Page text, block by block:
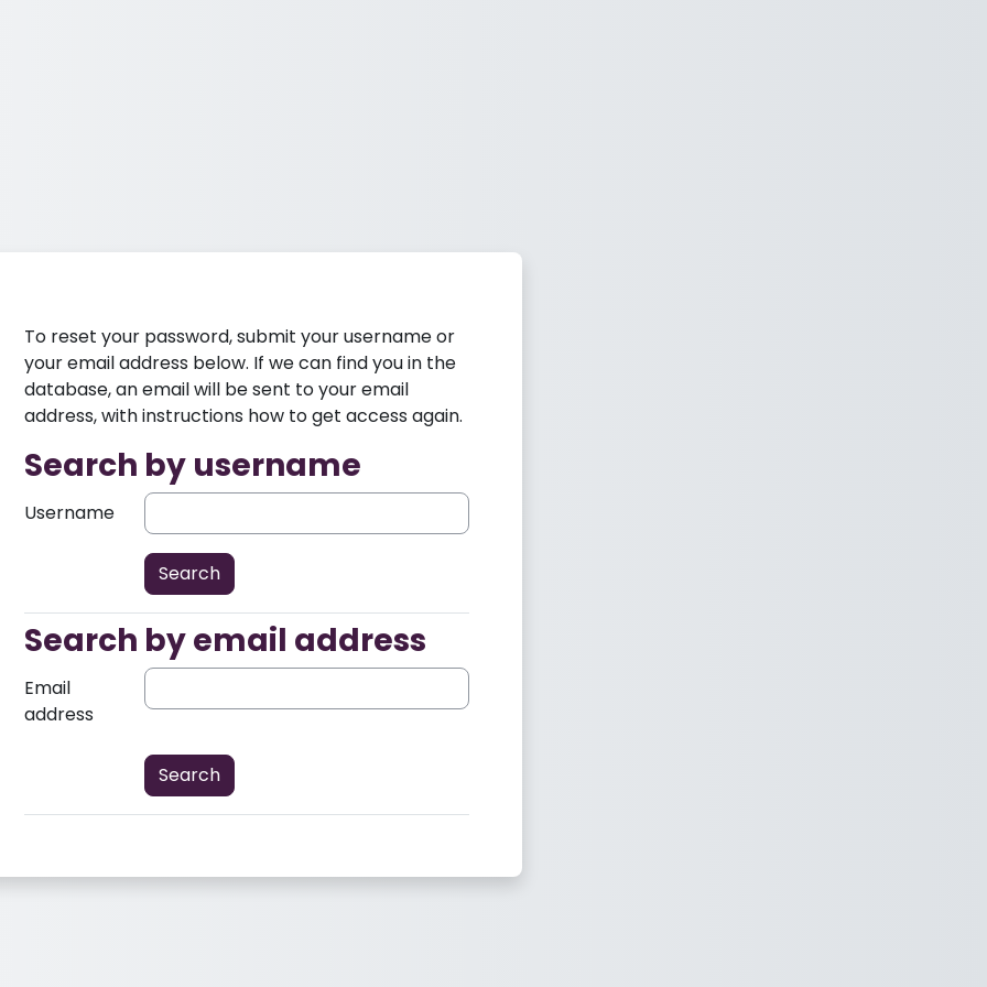
To reset your password, submit your username or
your email address below. If we can find you in the
database, an email will be sent to your email
address, with instructions how to get access again.
Search by username
Search by username
Username
Search by email address
Search by email address
Email
address